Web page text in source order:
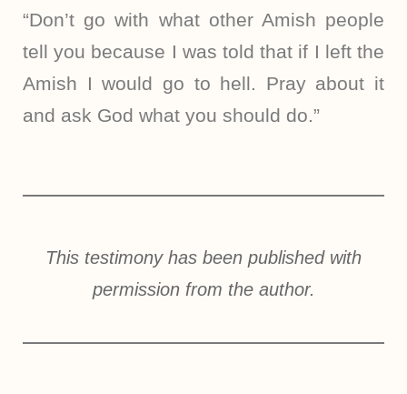
“Don’t go with what other Amish people
tell you because I was told that if I left the
Amish I would go to hell. Pray about it
and ask God what you should do.”
This testimony has been published with
permission from the author.